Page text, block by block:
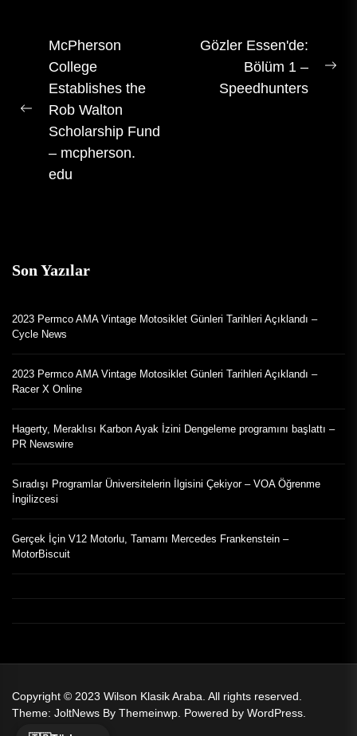
Gezinti
gönderisi
Önceki
gönderi:
McPherson
College
Establishes the
Rob Walton
Scholarship Fund
– mcpherson.
edu
Gözler Essen'de:
Bölüm 1 –
Speedhunters
Son Yazılar
2023 Permco AMA Vintage Motosiklet Günleri Tarihleri Açıklandı –
Cycle News
2023 Permco AMA Vintage Motosiklet Günleri Tarihleri Açıklandı –
Racer X Online
Hagerty, Meraklısı Karbon Ayak İzini Dengeleme programını başlattı –
PR Newswire
Sıradışı Programlar Üniversitelerin İlgisini Çekiyor – VOA Öğrenme
İngilizcesi
Gerçek İçin V12 Motorlu, Tamamı Mercedes Frankenstein –
MotorBiscuit
Copyright © 2023 Wilson Klasik Araba. All rights reserved.
Theme: JoltNews By Themeinwp. Powered by WordPress.